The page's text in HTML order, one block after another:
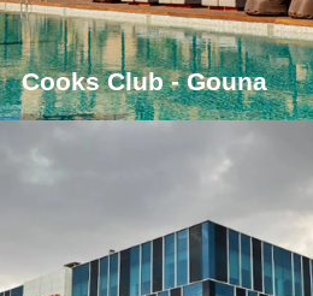
Cooks Club - Gouna